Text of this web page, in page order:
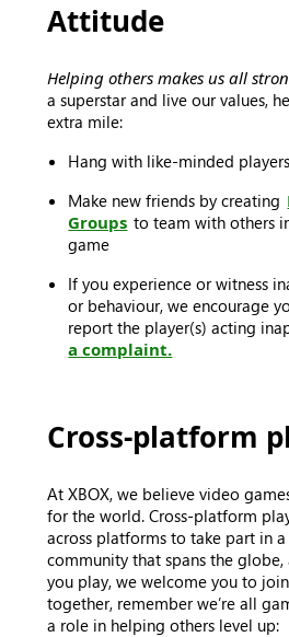
Attitude
Helping others makes us all
a superstar and live our values,
extra mile:
Hang with like-minded
Make new friends by creating
Groups to team with others
game
If you experience or witness
or behaviour, we encourage
report the player(s) acting
a complaint.
Cross-platform
At XBOX, we believe video
for the world. Cross-platform
across platforms to take part in
community that spans the
you play, we welcome you to
together, remember we’re all
a role in helping others level up: